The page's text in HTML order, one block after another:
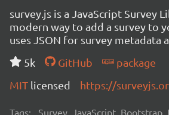
survey.js is a JavaScript Survey
modern way to add a survey to
uses JSON for survey metadata
5k
GitHub
package
MIT licensed https://
Tags: Survey, JavaScript,